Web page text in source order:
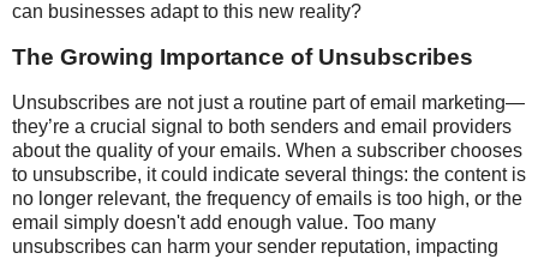
can businesses adapt to this new reality?
The Growing Importance of Unsubscribes
Unsubscribes are not just a routine part of email marketing—
they’re a crucial signal to both senders and email providers
about the quality of your emails. When a subscriber chooses
to unsubscribe, it could indicate several things: the content is
no longer relevant, the frequency of emails is too high, or the
email simply doesn't add enough value. Too many
unsubscribes can harm your sender reputation, impacting